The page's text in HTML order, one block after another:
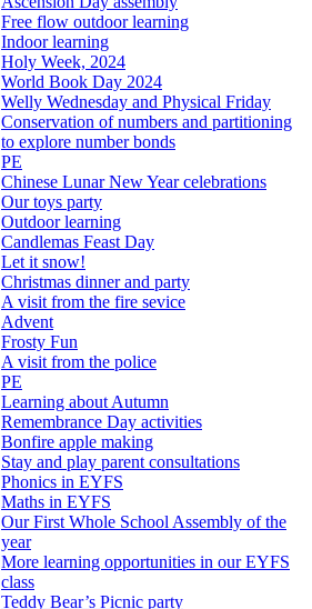
Free flow outdoor learning
Indoor learning
Holy Week, 2024
World Book Day 2024
Welly Wednesday and Physical Friday
Conservation of numbers and partitioning
to explore number bonds
PE
Chinese Lunar New Year celebrations
Our toys party
Outdoor learning
Candlemas Feast Day
Let it snow!
Christmas dinner and party
A visit from the fire sevice
Advent
Frosty Fun
A visit from the police
PE
Learning about Autumn
Remembrance Day activities
Bonfire apple making
Stay and play parent consultations
Phonics in EYFS
Maths in EYFS
Our First Whole School Assembly of the
year
More learning opportunities in our EYFS
class
Teddy Bear’s Picnic party